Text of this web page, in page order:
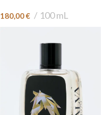
180,00€ 100 mL